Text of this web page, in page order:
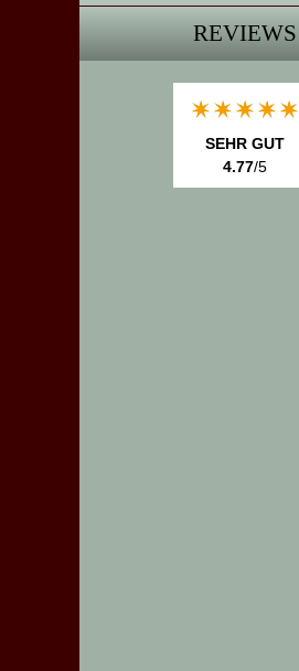
REVIEWS
SEHR GUT
4.77/5